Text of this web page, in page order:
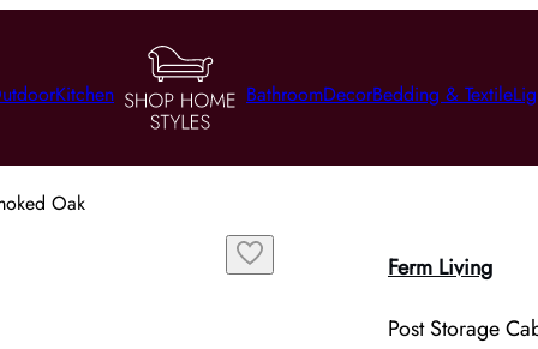
Kitchen BathroomDecorBedding & Textile
Oak
Ferm Living
Post Storage